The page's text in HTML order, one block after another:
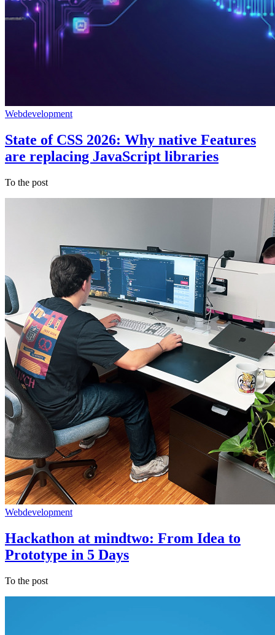
Webdevelopment
State of CSS 2026: Why native Features
are replacing JavaScript libraries
To the post
Webdevelopment
Hackathon at mindtwo: From Idea to
Prototype in 5 Days
To the post